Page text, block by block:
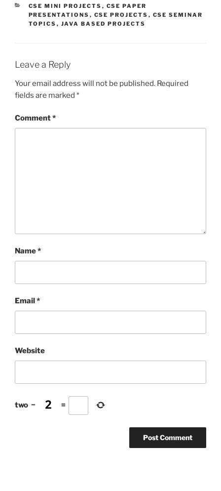
CATEGORIES
CSE MINI PROJECTS , CSE PAPER
PRESENTATIONS , CSE PROJECTS , CSE SEMINAR
TOPICS , JAVA BASED PROJECTS
Leave a Reply
Your email address will not be published. Required
fields are marked *
Comment*
Name*
Email*
Website
two − =